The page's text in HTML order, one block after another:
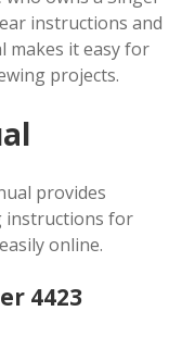
instructions and
makes it easy for
projects.
provides
instructions for
online.
4423